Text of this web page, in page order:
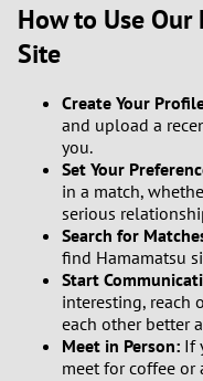
How to Use
Site
Create Your
and upload a
you.
Set Your
in a match,
serious
Search for
find Hamamatsu
Start
interesting, reach
each other better
Meet in Person: If
meet for coffee or